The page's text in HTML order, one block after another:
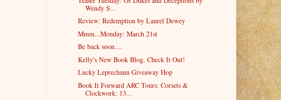
Wendy S...
Review: Redemption by Laurel Dewey
Mmm...Monday: March 21st
Be back soon....
Kelly's New Book Blog, Check It Out!
Lucky Leprechaun Giveaway Hop
Book It Forward ARC Tours: Corsets &
Clockwork: 13...